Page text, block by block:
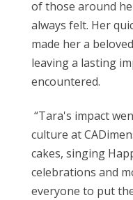
of those around
always felt. Her
made her a
leaving a lasting
encountered.
“Tara's impact
culture at
cakes, singing
celebrations and
everyone to put